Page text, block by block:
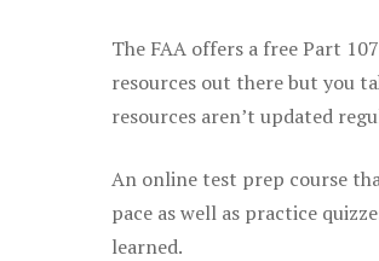
The FAA offers a free Part
resources out there but you
resources aren’t updated
An online test prep course
pace as well as practice
learned.